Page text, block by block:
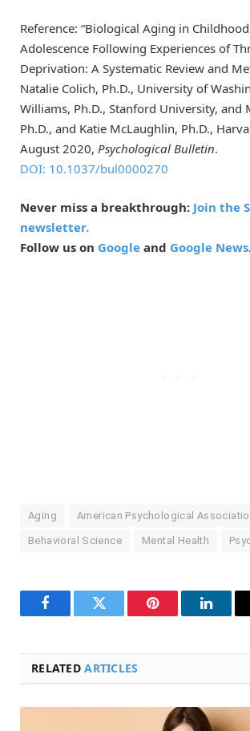
Reference: “Biological Aging in
Adolescence Following Experiences of
Deprivation: A Systematic Review and
Natalie Colich, Ph.D., University of
Williams, Ph.D., Stanford University, and
Ph.D., and Katie McLaughlin, Ph.D.,
August 2020, Psychological Bulletin.
DOI: 10.1037/bul0000270
Never miss a breakthrough: Join the
newsletter.
Follow us on Google and Google News
Aging American Psychological
Behavioral Science Mental Health
FacebookTwitter Pinterest
RELATEDARTICLES